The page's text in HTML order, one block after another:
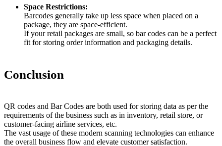
Space Restrictions:
Barcodes generally take up less space when placed on a
package, they are space-efficient.
If your retail packages are small, so bar codes can be a perfect
fit for storing order information and packaging details.
Conclusion
QR codes and Bar Codes are both used for storing data as per the
requirements of the business such as in inventory, retail store, or
customer-facing airline services, etc.
The vast usage of these modern scanning technologies can enhance
the overall business flow and elevate customer satisfaction.